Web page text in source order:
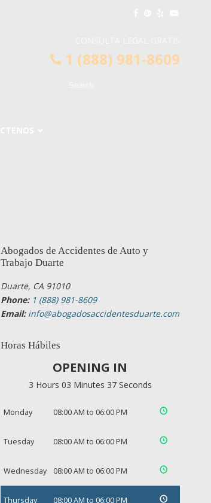
1 (888) 981-8609
Abogados de Accidentes de Auto y
Trabajo Duarte
Duarte, CA 91010
Phone: 1 (888) 981-8609
Email: info@abogadosaccidentesduarte.com
Horas Hábiles
OPENING IN
3 Hours 03 Minutes 37 Seconds
Monday 08:00 AM to 06:00 PM
Tuesday 08:00 AM to 06:00 PM
Wednesday 08:00 AM to 06:00 PM
Thursday 08:00 AM to 06:00 PM